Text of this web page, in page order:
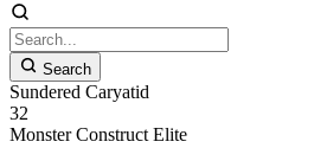
Search
Sundered Caryatid
32
Monster Construct Elite